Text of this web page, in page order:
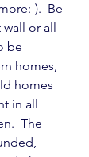
).  Be
wall or all
be
homes,
homes
in all
The